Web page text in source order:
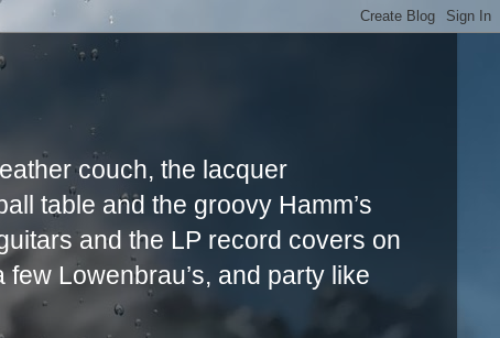
couch, the lacquer
table and the groovy Hamm’s
and the LP record covers on
Lowenbrau’s, and party like